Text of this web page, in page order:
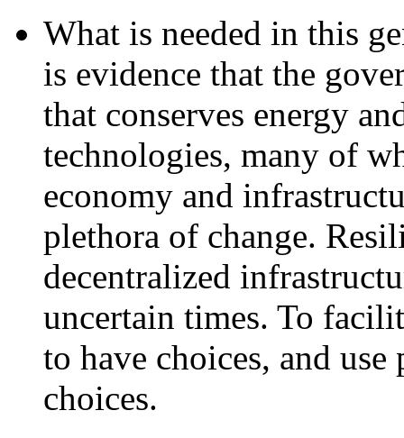
What is needed in this
is evidence that the
that conserves energy
technologies, many of
economy and
plethora of change.
decentralized
uncertain times. To
to have choices, and
choices.